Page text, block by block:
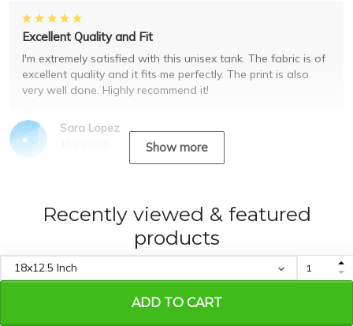
ADD TO CART
Sara Lopez
Excellent Quality and Fit
I'm extremely satisfied with this unisex tank. The fabric is of
excellent quality and it fits me perfectly. The print is also
very well done. Highly recommend it!
Show more
Recently viewed & featured
products